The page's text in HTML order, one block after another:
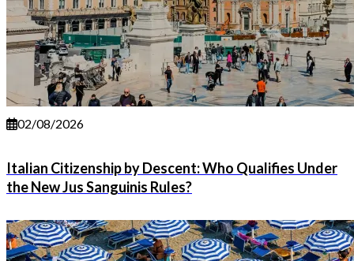
02/08/2026
Italian Citizenship by Descent: Who Qualifies Under
the New Jus Sanguinis Rules?